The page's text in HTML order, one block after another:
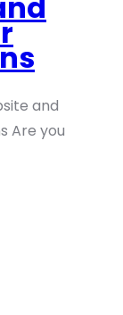
and
Are you